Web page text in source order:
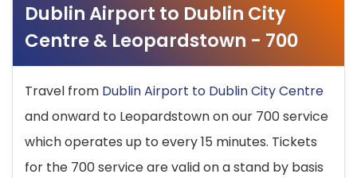
Dublin Airport to Dublin City
Centre & Leopardstown - 700
Travel from Dublin Airport to Dublin City Centre
and onward to Leopardstown on our 700 service
which operates up to every 15 minutes. Tickets
for the 700 service are valid on a stand by basis